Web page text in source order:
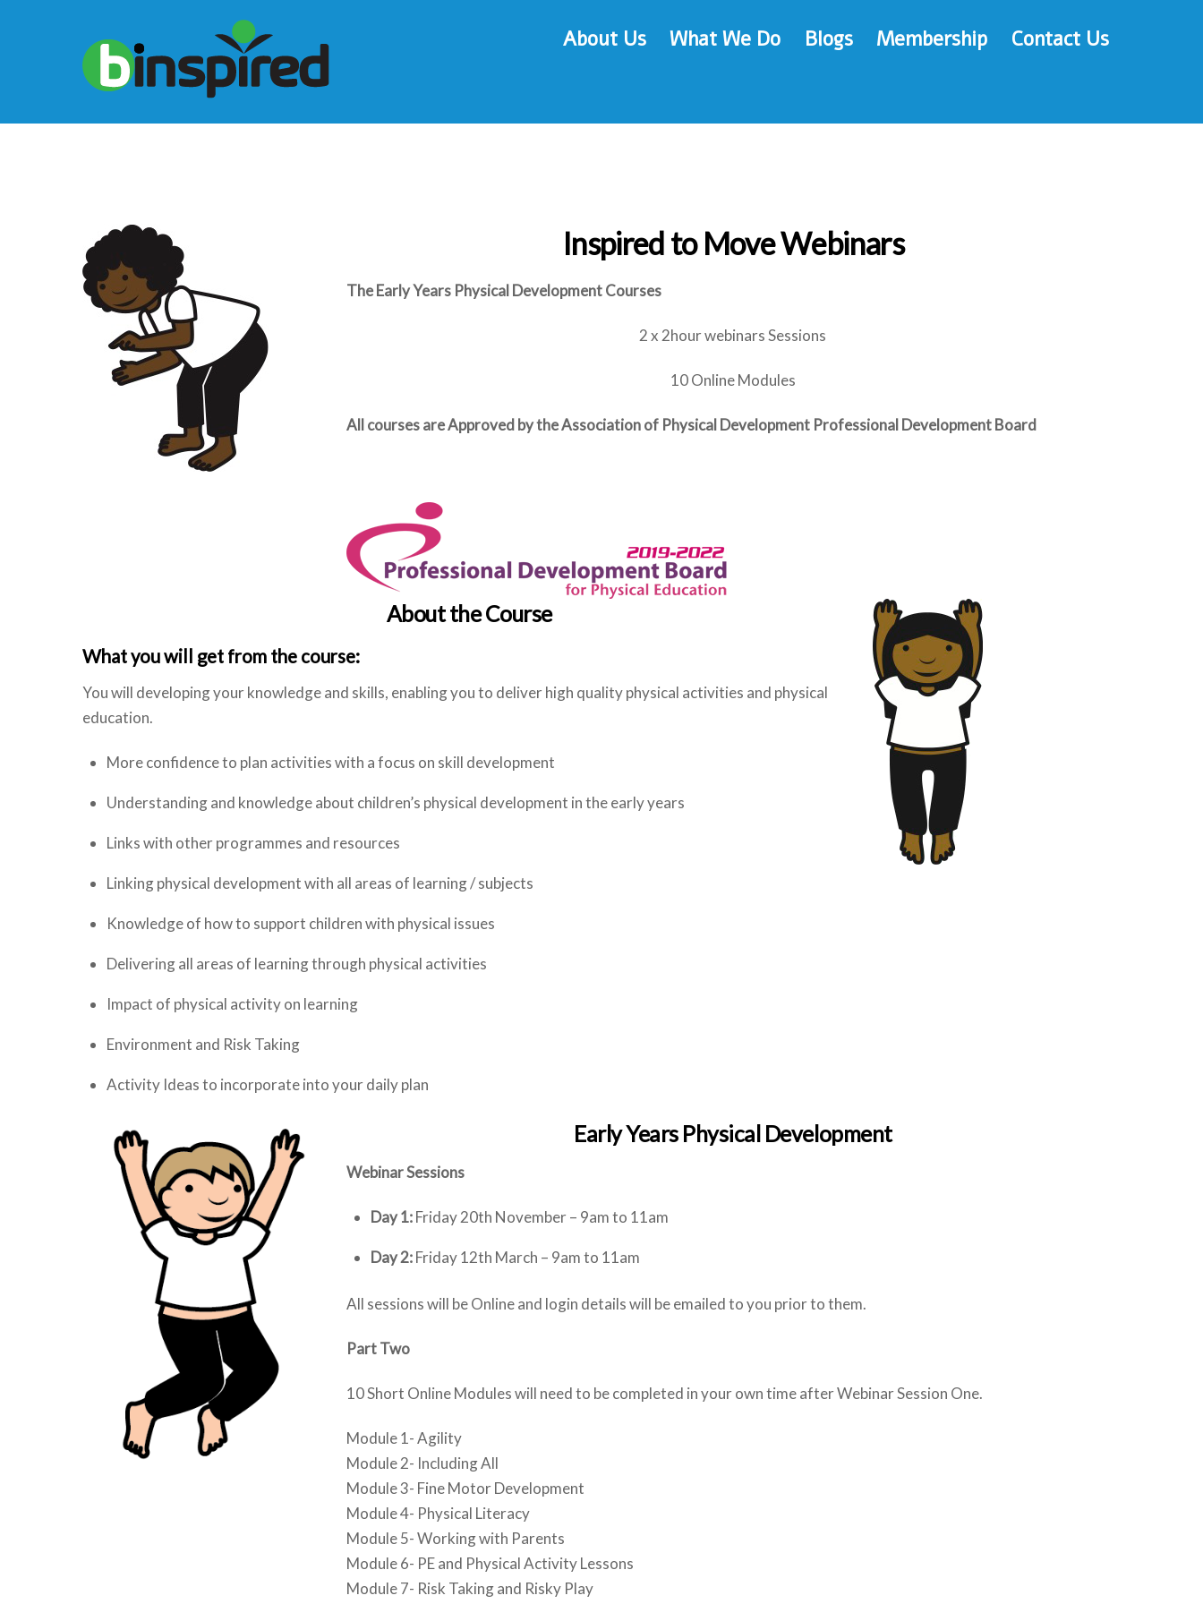
About Us What We Do Blogs Membership Contact Us
Inspired to Move Webinars
The Early Years Physical Development Courses
2 x 2hour webinars Sessions
10 Online Modules
All courses are Approved by the Association of Physical Development Professional Development Board
About the Course
What you will get from the course:
You will developing your knowledge and skills, enabling you to deliver high quality physical activities and physical
education.
More confidence to plan activities with a focus on skill development
Understanding and knowledge about children’s physical development in the early years
Links with other programmes and resources
Linking physical development with all areas of learning / subjects
Knowledge of how to support children with physical issues
Delivering all areas of learning through physical activities
Impact of physical activity on learning
Environment and Risk Taking
Activity Ideas to incorporate into your daily plan
Early Years Physical Development
Webinar Sessions
Day 1:Friday 20th November – 9am to 11am
Day 2:Friday 12th March – 9am to 11am
All sessions will be Online and login details will be emailed to you prior to them.
Part Two
10 Short Online Modules will need to be completed in your own time after Webinar Session One.
Module 1- Agility
Module 2- Including All
Module 3- Fine Motor Development
Module 4- Physical Literacy
Module 5- Working with Parents
Module 6- PE and Physical Activity Lessons
Module 7- Risk Taking and Risky Play